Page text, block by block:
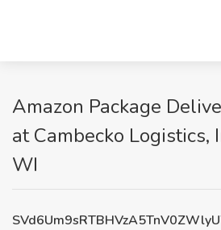
Amazon Package
at Cambecko Logistics,
WI